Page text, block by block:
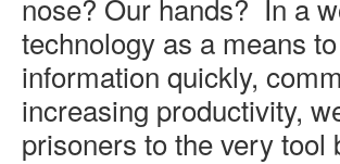
nose? Our hands? In a
technology as a means
information quickly,
increasing productivity,
prisoners to the very tool